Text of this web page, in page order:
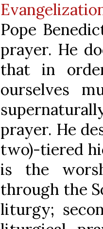
Pope
prayer. He
that in
ourselves
prayer. He
two)-tiered
is the
through the
liturgy;